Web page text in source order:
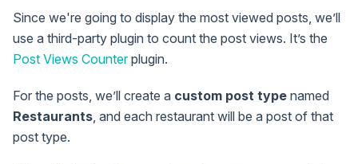
Since we're going to display the most viewed posts, we’ll
use a third-party plugin to count the post views. It’s the
Post Views Counterplugin.
For the posts, we’ll create a custom post type named
Restaurants , and each restaurant will be a post of that
post type.